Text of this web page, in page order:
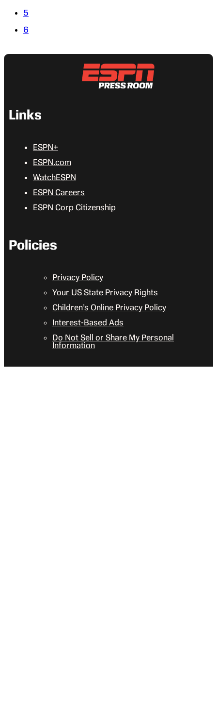
5
6
Links
ESPN+
ESPN.com
WatchESPN
ESPN Careers
ESPN Corp Citizenship
Policies
Privacy Policy
Your US State Privacy Rights
Children’s Online Privacy Policy
Interest-Based Ads
Do Not Sell or Share My Personal
Information